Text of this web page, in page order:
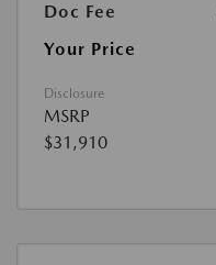
Doc Fee
Your Price
Disclosure
MSRP
$31,910